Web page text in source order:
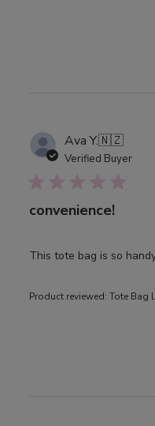
Ava Y.🇳🇿
Verified Buyer
convenience!
This tote bag is so
Product reviewed: Tote Bag